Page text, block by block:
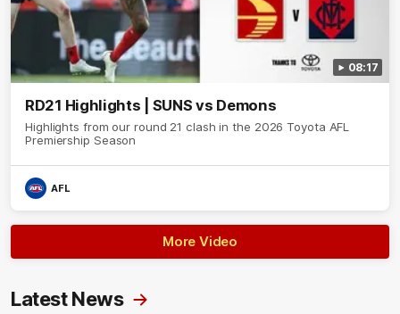
08:17
RD21 Highlights | SUNS vs Demons
Highlights from our round 21 clash in the 2026 Toyota AFL
Premiership Season
AFL
More Video
Latest News